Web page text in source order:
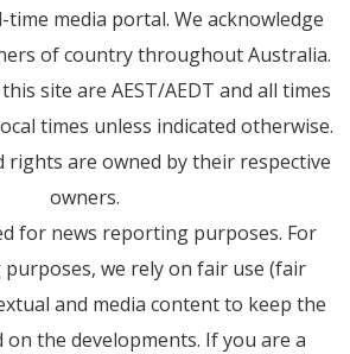
time media portal. We acknowledge
of country throughout Australia.
site are AEST/AEDT and all times
times unless indicated otherwise.
rights are owned by their respective
owners.
for news reporting purposes. For
we rely on fair use (fair
and media content to keep the
the developments. If you are a